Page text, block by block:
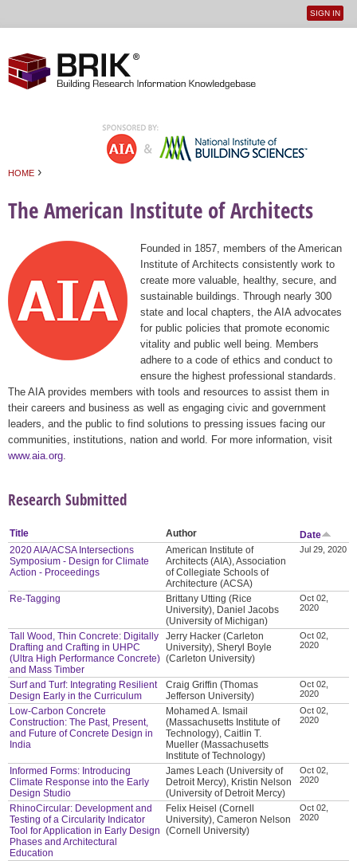
User
SIGN IN
HOME ›
The American Institute of Architects
Founded in 1857, members of the American
Institute of Architects consistently work to
create more valuable, healthy, secure, and
sustainable buildings. Through nearly 300
state and local chapters, the AIA advocates
for public policies that promote economic
vitality and public well being. Members
adhere to a code of ethics and conduct to
ensure the highest professional standards.
The AIA provides members with tools and resources to assist them in
their careers and business as well as engaging civic and government
leaders, and the public to find solutions to pressing issues facing our
communities, institutions, nation and world. For more information, visit
www.aia.org
Research Submitted
Title Author
Date
2020 AIA/ACSA Intersections
Symposium - Design for Climate
Action - Proceedings
American Institute of
Architects (AIA), Association
of Collegiate Schools of
Architecture (ACSA)
Jul 29, 2020
Re-Tagging
Brittany Utting (Rice
University), Daniel Jacobs
(University of Michigan)
Oct 02,
2020
Tall Wood, Thin Concrete: Digitally
Drafting and Crafting in UHPC
(Ultra High Performance Concrete)
and Mass Timber
Jerry Hacker (Carleton
University), Sheryl Boyle
(Carleton University)
Oct 02,
2020
Surf and Turf: Integrating Resilient
Design Early in the Curriculum
Craig Griffin (Thomas
Jefferson University)
Oct 02,
2020
Low-Carbon Concrete
Construction: The Past, Present,
and Future of Concrete Design in
India
Mohamed A. Ismail
(Massachusetts Institute of
Technology), Caitlin T.
Mueller (Massachusetts
Institute of Technology)
Oct 02,
2020
Informed Forms: Introducing
Climate Response into the Early
Design Studio
James Leach (University of
Detroit Mercy), Kristin Nelson
(University of Detroit Mercy)
Oct 02,
2020
RhinoCircular: Development and
Testing of a Circularity Indicator
Tool for Application in Early Design
Phases and Architectural
Education
Felix Heisel (Cornell
University), Cameron Nelson
(Cornell University)
Oct 02,
2020